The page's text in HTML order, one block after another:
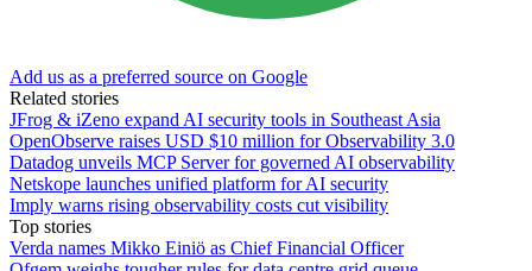
Add us as a preferred source on Google
Related stories
JFrog & iZeno expand AI security tools in Southeast Asia
OpenObserve raises USD $10 million for Observability 3.0
Datadog unveils MCP Server for governed AI observability
Netskope launches unified platform for AI security
Imply warns rising observability costs cut visibility
Top stories
Verda names Mikko Einiö as Chief Financial Officer